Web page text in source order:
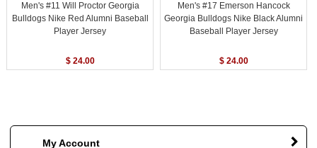
Men's #11 Will Proctor Georgia
Bulldogs Nike Red Alumni Baseball
Player Jersey
$ 24.00
Men's #17 Emerson Hancock
Georgia Bulldogs Nike Black Alumni
Baseball Player Jersey
$ 24.00
My Account